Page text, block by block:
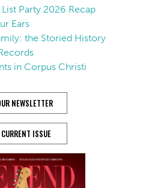
List Party 2026 Recap
Ears
the Storied History
in Corpus Christi
NEWSLETTER
ISSUE